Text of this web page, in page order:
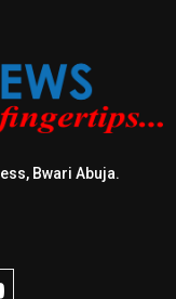
Bwari Abuja.